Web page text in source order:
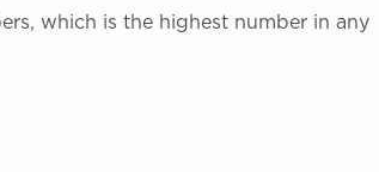
which is the highest number in any